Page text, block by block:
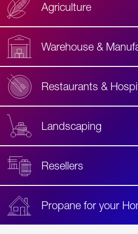
Agriculture
Warehouse &
Restaurants &
Landscaping
Resellers
Propane for your